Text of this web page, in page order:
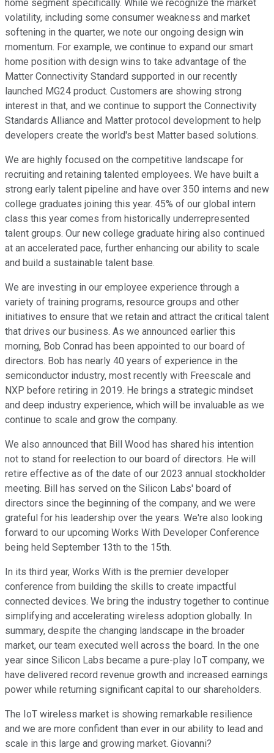
home segment specifically. While we recognize the market
volatility, including some consumer weakness and market
softening in the quarter, we note our ongoing design win
momentum. For example, we continue to expand our smart
home position with design wins to take advantage of the
Matter Connectivity Standard supported in our recently
launched MG24 product. Customers are showing strong
interest in that, and we continue to support the Connectivity
Standards Alliance and Matter protocol development to help
developers create the world's best Matter based solutions.
We are highly focused on the competitive landscape for
recruiting and retaining talented employees. We have built a
strong early talent pipeline and have over 350 interns and new
college graduates joining this year. 45% of our global intern
class this year comes from historically underrepresented
talent groups. Our new college graduate hiring also continued
at an accelerated pace, further enhancing our ability to scale
and build a sustainable talent base.
We are investing in our employee experience through a
variety of training programs, resource groups and other
initiatives to ensure that we retain and attract the critical talent
that drives our business. As we announced earlier this
morning, Bob Conrad has been appointed to our board of
directors. Bob has nearly 40 years of experience in the
semiconductor industry, most recently with Freescale and
NXP before retiring in 2019. He brings a strategic mindset
and deep industry experience, which will be invaluable as we
continue to scale and grow the company.
We also announced that Bill Wood has shared his intention
not to stand for reelection to our board of directors. He will
retire effective as of the date of our 2023 annual stockholder
meeting. Bill has served on the Silicon Labs' board of
directors since the beginning of the company, and we were
grateful for his leadership over the years. We're also looking
forward to our upcoming Works With Developer Conference
being held September 13th to the 15th.
In its third year, Works With is the premier developer
conference from building the skills to create impactful
connected devices. We bring the industry together to continue
simplifying and accelerating wireless adoption globally. In
summary, despite the changing landscape in the broader
market, our team executed well across the board. In the one
year since Silicon Labs became a pure-play IoT company, we
have delivered record revenue growth and increased earnings
power while returning significant capital to our shareholders.
The IoT wireless market is showing remarkable resilience
and we are more confident than ever in our ability to lead and
scale in this large and growing market. Giovanni?